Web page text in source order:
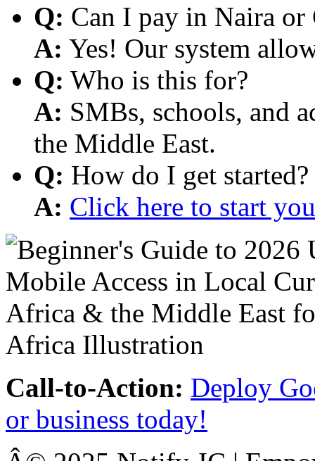
Q: Can I pay in Naira or
A: Yes! Our system
Q: Who is this for?
A: SMBs, schools, and
the Middle East.
Q: How do I get started?
A: Click here to start
Call-to-Action: Deploy
or business today!